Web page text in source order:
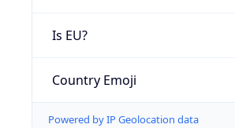
Is EU?
Country Emoji
Powered by IP Geolocation data